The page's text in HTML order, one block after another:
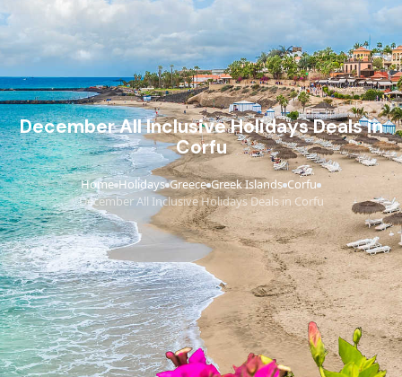
December All Inclusive Holidays Deals in
Corfu
Home›Holidays›Greece›Greek Islands›Corfu›
December All Inclusive Holidays Deals in Corfu